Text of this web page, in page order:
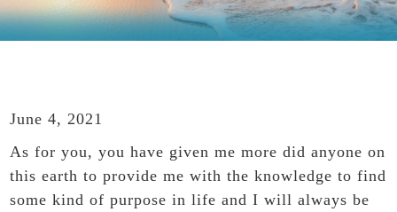
June 4, 2021
As for you, you have given me more did anyone on
this earth to provide me with the knowledge to find
some kind of purpose in life and I will always be